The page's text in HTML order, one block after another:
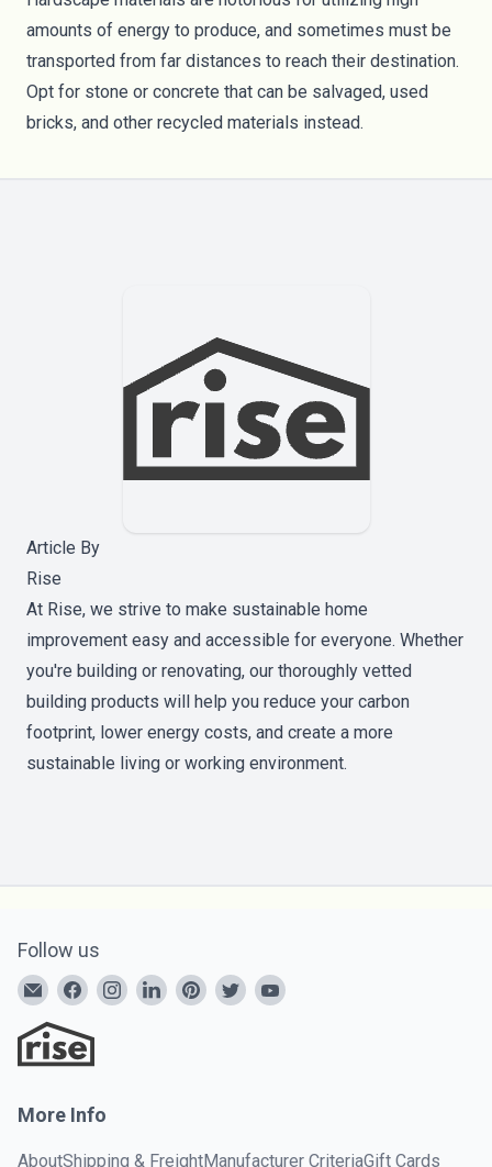
amounts of energy to produce, and sometimes must be
transported from far distances to reach their destination.
Opt for stone or concrete that can be salvaged, used
bricks, and other recycled materials instead.
Article By
Rise
At Rise, we strive to make sustainable home
improvement easy and accessible for everyone. Whether
you're building or renovating, our thoroughly vetted
building products will help you reduce your carbon
footprint, lower energy costs, and create a more
sustainable living or working environment.
Follow us
More Info
AboutShipping & FreightManufacturer CriteriaGift Cards